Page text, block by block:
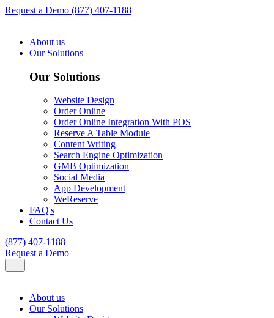
Request a Demo (877) 407-1188
About us
Our Solutions
Our Solutions
Website Design
Order Online
Order Online Integration With POS
Reserve A Table Module
Content Writing
Search Engine Optimization
GMB Optimization
Social Media
App Development
WeReserve
FAQ's
Contact Us
(877) 407-1188
Request a Demo
About us
Our Solutions